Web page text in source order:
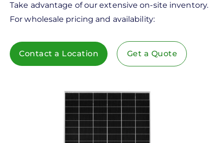
Take advantage of our extensive on-site inventory.
For wholesale pricing and availability:
Contact a Location Get a Quote